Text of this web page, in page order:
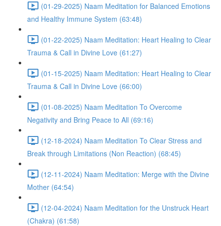
(01-29-2025) Naam Meditation for Balanced Emotions
and Healthy Immune System (63:48)
(01-22-2025) Naam Meditation: Heart Healing to Clear
Trauma & Call in Divine Love (61:27)
(01-15-2025) Naam Meditation: Heart Healing to Clear
Trauma & Call in Divine Love (66:00)
(01-08-2025) Naam Meditation To Overcome
Negativity and Bring Peace to All (69:16)
(12-18-2024) Naam Meditation To Clear Stress and
Break through Limitations (Non Reaction) (68:45)
(12-11-2024) Naam Meditation: Merge with the Divine
Mother (64:54)
(12-04-2024) Naam Meditation for the Unstruck Heart
(Chakra) (61:58)